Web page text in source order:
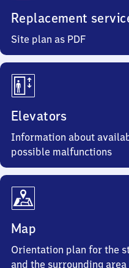
Replacement
Site plan as PDF
Elevators
Information about
possible malfunctions
Map
Orientation plan for the
and the surrounding area